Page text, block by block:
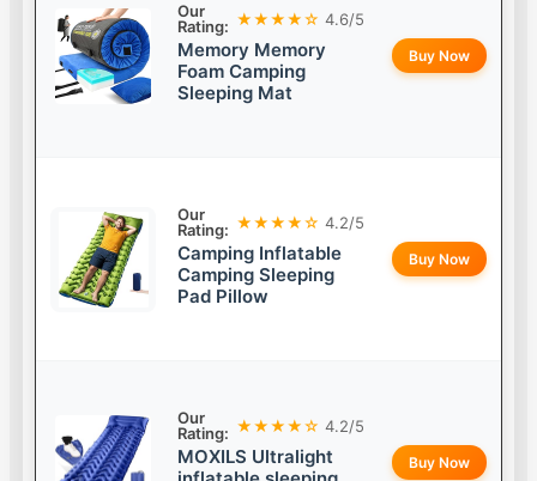
Our
Rating: ★★★★☆ 4.6/5
Memory Memory
Foam Camping
Sleeping Mat
Buy Now
Our
Rating: ★★★★☆ 4.2/5
Camping Inflatable
Camping Sleeping
Pad Pillow
Buy Now
Our
Rating: ★★★★☆ 4.2/5
MOXILS Ultralight
Buy Now